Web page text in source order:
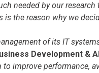
needed by our research
the reason why we
of its IT
Development &
improve performance,